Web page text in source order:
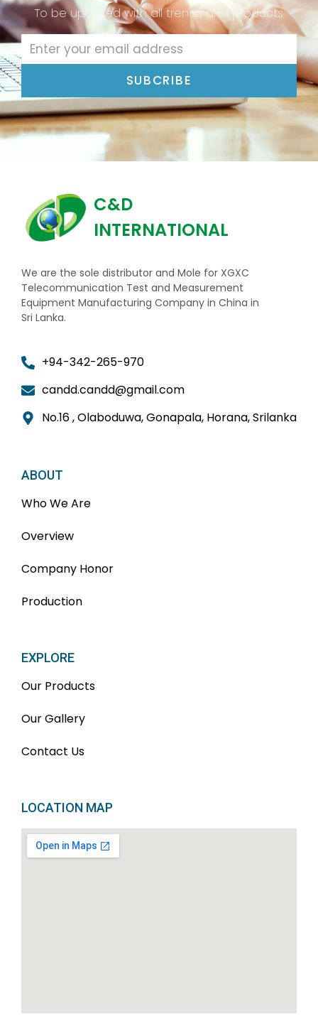
To be updated with all trends and products
SUBCRIBE
C&D
INTERNATIONAL
We are the sole distributor and Mole for XGXC
Telecommunication Test and Measurement
Equipment Manufacturing Company in China in
Sri Lanka.
+94-342-265-970
candd.candd@gmail.com
No.16 , Olaboduwa, Gonapala, Horana, Srilanka
ABOUT
Who We Are
Overview
Company Honor
Production
EXPLORE
Our Products
Our Gallery
Contact Us
LOCATION MAP